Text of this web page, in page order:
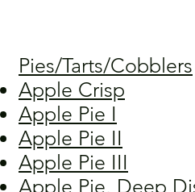
Pies/Tarts/Cobblers
Apple Crisp
Apple Pie I
Apple Pie II
Apple Pie III
Apple Pie, Deep